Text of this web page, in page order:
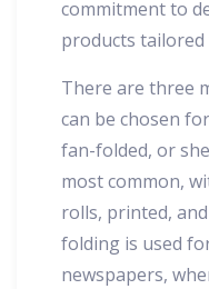
commitment to
products tailored
There are three
can be chosen
fan-folded, or
most common,
rolls, printed,
folding is used
newspapers,